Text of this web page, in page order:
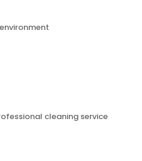
cleaning service